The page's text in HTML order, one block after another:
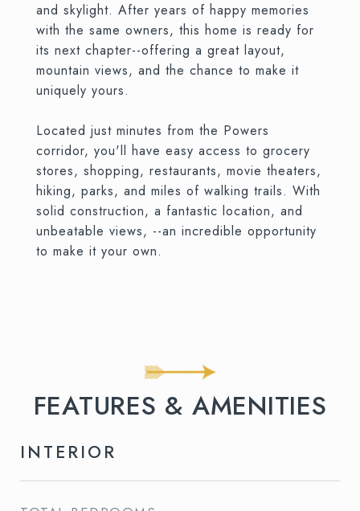
and skylight. After years of happy memories
with the same owners, this home is ready for
its next chapter--offering a great layout,
mountain views, and the chance to make it
uniquely yours.
Located just minutes from the Powers
corridor, you'll have easy access to grocery
stores, shopping, restaurants, movie theaters,
hiking, parks, and miles of walking trails. With
solid construction, a fantastic location, and
unbeatable views, --an incredible opportunity
to make it your own.
FEATURES & AMENITIES
INTERIOR